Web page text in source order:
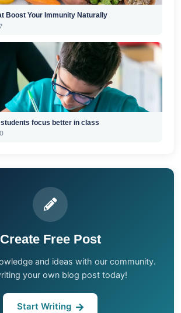
Boost Your Immunity Naturally
focus better in class
Create Free Post
and ideas with our community.
your own blog post today!
Start Writing